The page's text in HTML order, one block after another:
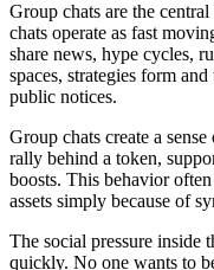
Group chats are the
chats operate as fast
share news, hype cycles,
spaces, strategies form
public notices.
Group chats create a
rally behind a token,
boosts. This behavior
assets simply because of
The social pressure inside
quickly. No one wants to